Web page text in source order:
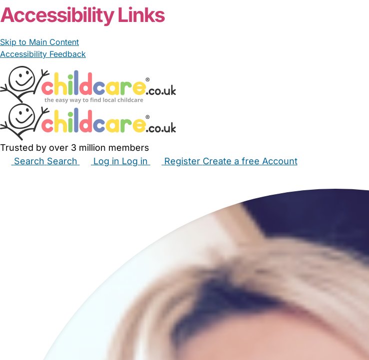
Accessibility Links
Skip to Main Content
Accessibility Feedback
Trusted by over 3 million members
Search Search Log in Log in Register Create a free Account